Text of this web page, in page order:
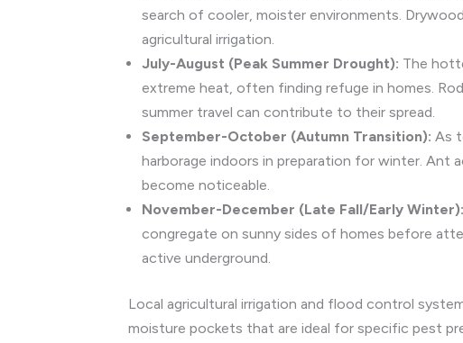
search of cooler, moister environments.
agricultural irrigation.
July-August (Peak Summer Drought): The
extreme heat, often finding refuge in homes.
summer travel can contribute to their spread.
September-October (Autumn Transition): As
harborage indoors in preparation for winter. Ant
become noticeable.
November-December (Late Fall/Early Winter):
congregate on sunny sides of homes before
active underground.
Local agricultural irrigation and flood control
moisture pockets that are ideal for specific pest